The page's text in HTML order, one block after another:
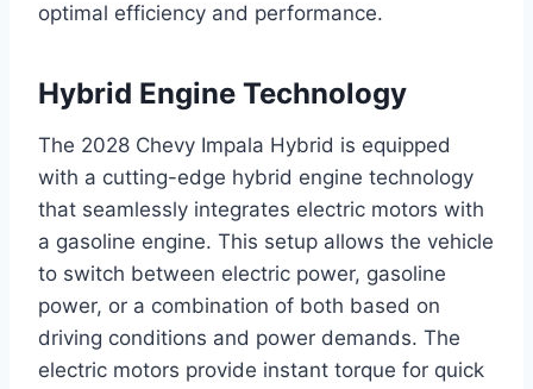
optimal efficiency and performance.
Hybrid Engine Technology
The 2028 Chevy Impala Hybrid is equipped
with a cutting-edge hybrid engine technology
that seamlessly integrates electric motors with
a gasoline engine. This setup allows the vehicle
to switch between electric power, gasoline
power, or a combination of both based on
driving conditions and power demands. The
electric motors provide instant torque for quick